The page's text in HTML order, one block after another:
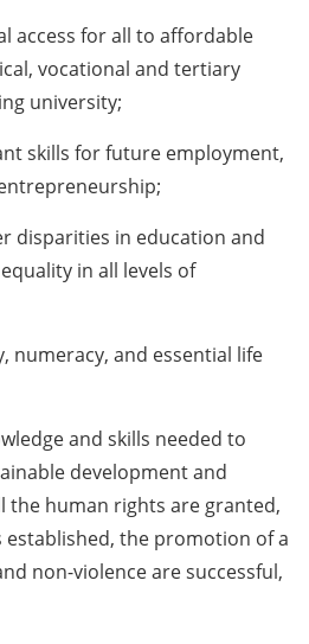
access for all to affordable
vocational and tertiary
university;
skills for future employment,
disparities in education and
in all levels of
numeracy, and essential life
and skills needed to
development and
the human rights are granted,
established, the promotion of a
non-violence are successful,